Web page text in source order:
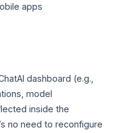
apps
dashboard (e.g.,
model
inside the
no need to reconfigure